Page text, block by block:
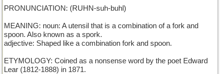
PRONUNCIATION: (RUHN-suh-buhl)
MEANING: noun: A utensil that is a combination of a fork and
spoon. Also known as a spork.
adjective: Shaped like a combination fork and spoon.
ETYMOLOGY: Coined as a nonsense word by the poet Edward
Lear (1812-1888) in 1871.